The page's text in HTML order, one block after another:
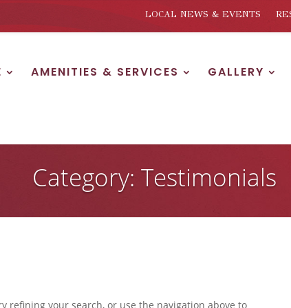
LOCAL NEWS & EVENTS
AMENITIES & SERVICES GALLERY
Category: Testimonials
refining your search, or use the navigation above to